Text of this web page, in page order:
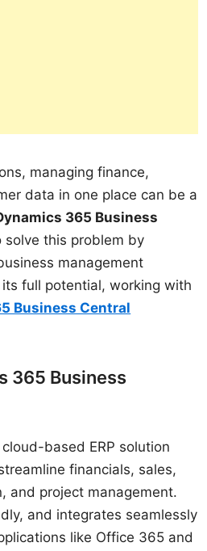
managing finance,
data in one place can be a
365 Business
solve this problem by
management
full potential, working with
Business Central
365 Business
cloud-based ERP solution
financials, sales,
and project management.
and integrates seamlessly
like Office 365 and